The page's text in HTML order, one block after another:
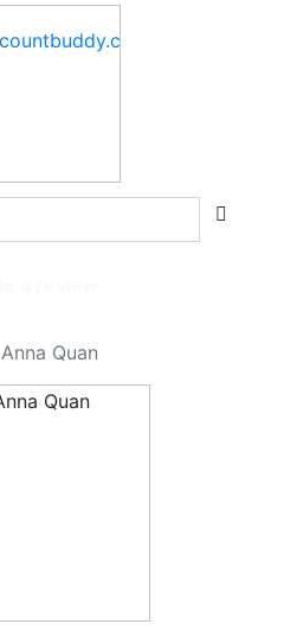
Anna Quan